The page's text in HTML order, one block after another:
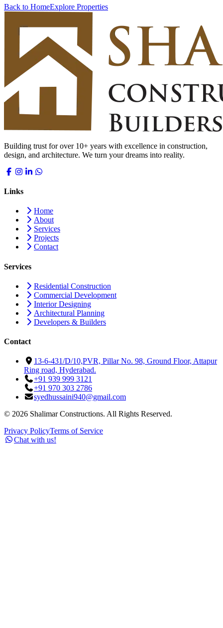
Back to HomeExplore Properties
Building trust for over 10+ years with excellence in construction,
design, and architecture. We turn your dreams into reality.
Links
Home
About
Services
Projects
Contact
Services
Residential Construction
Commercial Development
Interior Designing
Architectural Planning
Developers & Builders
Contact
13-6-431/D/10,PVR, Pillar No. 98, Ground Floor, Attapur
Ring road, Hyderabad.
+91 939 999 3121
+91 970 303 2786
syedhussaini940@gmail.com
© 2026 Shalimar Constructions. All Rights Reserved.
Privacy PolicyTerms of Service
Chat with us!